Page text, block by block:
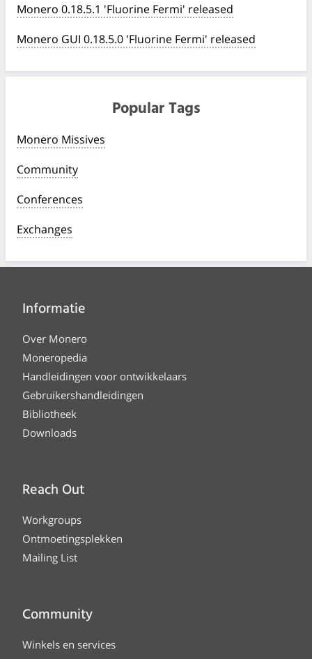
Monero 0.18.5.1 'Fluorine Fermi' released
Monero GUI 0.18.5.0 'Fluorine Fermi' released
Popular Tags
Monero Missives
Community
Conferences
Exchanges
Informatie
Over Monero
Moneropedia
Handleidingen voor ontwikkelaars
Gebruikershandleidingen
Bibliotheek
Downloads
Reach Out
Workgroups
Ontmoetingsplekken
Mailing List
Community
Winkels en services